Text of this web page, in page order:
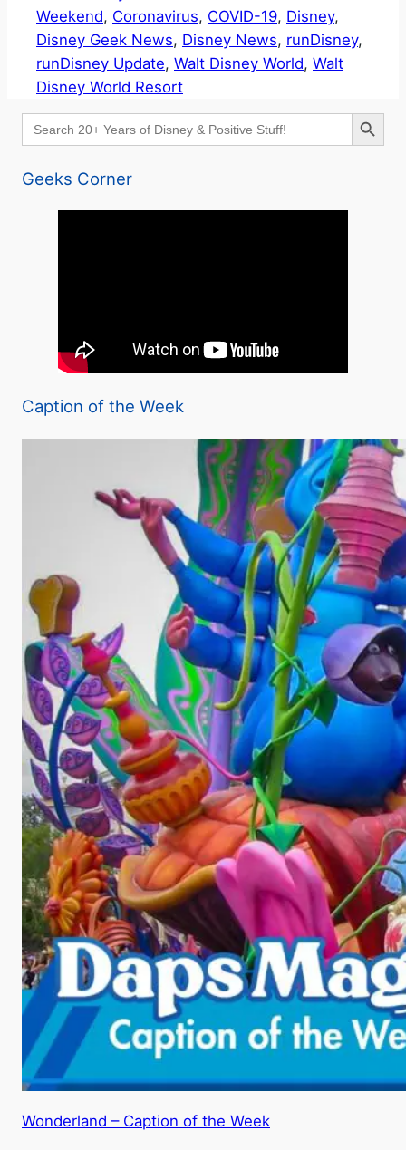
Weekend, Coronavirus, COVID-19, Disney
Disney Geek News, Disney News, runDisney
runDisney Update, Walt Disney World, Walt
Disney World Resort
Search
for:
Search Button
Geeks Corner
Caption of the Week
Wonderland – Caption of the Week